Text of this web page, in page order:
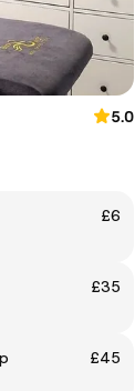
5.0
£6
£35
£45